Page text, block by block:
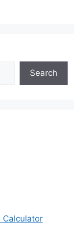
Search
Calculator